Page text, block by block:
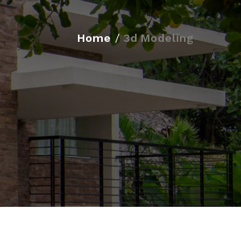
Home /3d Modeling